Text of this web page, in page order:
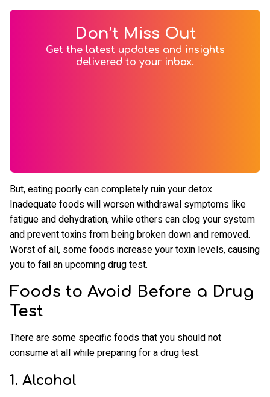
Don’t Miss Out
Get the latest updates and insights
delivered to your inbox.
But, eating poorly can completely ruin your detox.
Inadequate foods will worsen withdrawal symptoms like
fatigue and dehydration, while others can clog your system
and prevent toxins from being broken down and removed.
Worst of all, some foods increase your toxin levels, causing
you to fail an upcoming drug test.
Foods to Avoid Before a Drug
Test
There are some specific foods that you should not
consume at all while preparing for a drug test.
1. Alcohol